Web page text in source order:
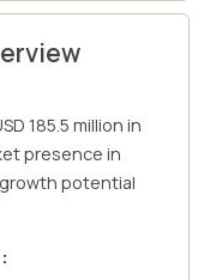
185.5 million in
presence in
potential